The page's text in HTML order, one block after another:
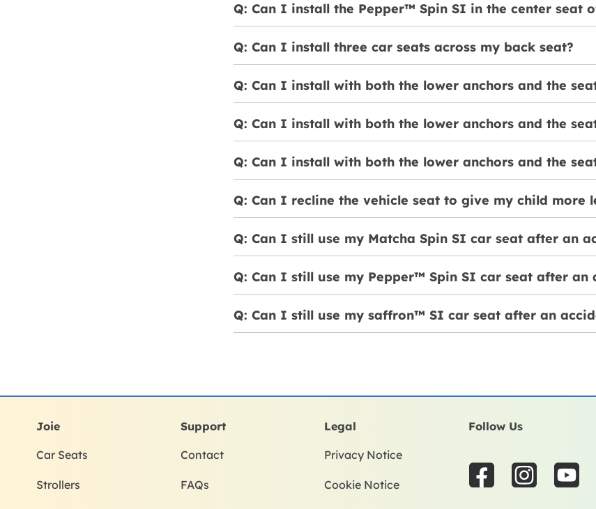
Q: Can I install the Pepper™ Spin SI in the center seat
Q: Can I install three car seats across my back seat?
Q: Can I install with both the lower anchors and the
Q: Can I install with both the lower anchors and the
Q: Can I install with both the lower anchors and the
Q: Can I recline the vehicle seat to give my child more
Q: Can I still use my Matcha Spin SI car seat after an
Q: Can I still use my Pepper™ Spin SI car seat after an
Q: Can I still use my saffron™ SI car seat after an
Joie
Car Seats
Strollers
Support
Contact
FAQs
Legal
Privacy Notice
Cookie Notice
Follow Us
a
I
n
Y
o